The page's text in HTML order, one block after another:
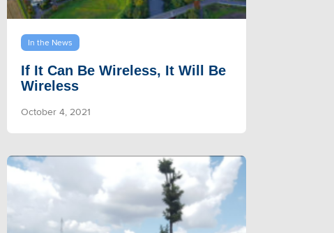
In the News
If It Can Be Wireless, It Will Be
Wireless
October 4, 2021